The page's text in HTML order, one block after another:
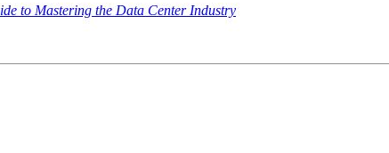
to Mastering the Data Center Industry